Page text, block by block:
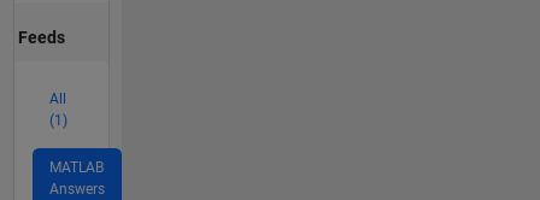
Feeds
All
(1)
MATLAB
Answers